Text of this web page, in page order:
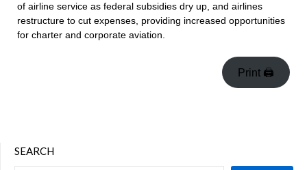
of airline service as federal subsidies dry up, and airlines
restructure to cut expenses, providing increased opportunities
for charter and corporate aviation.
Print 🖨
SEARCH